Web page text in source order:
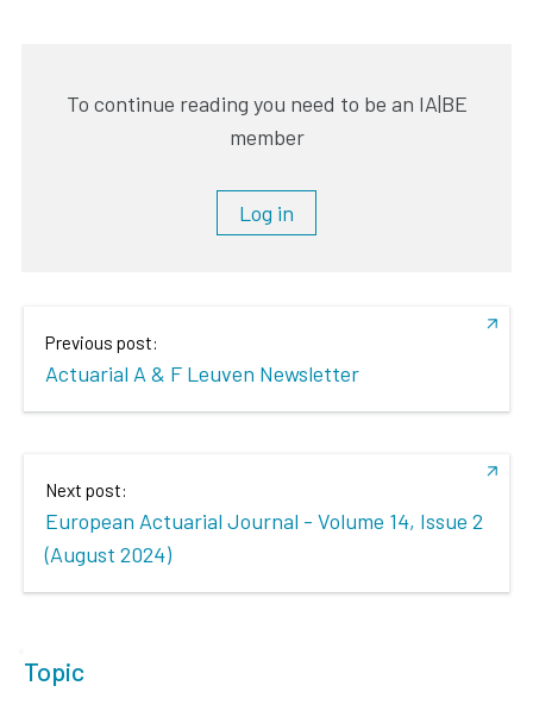
To continue reading you need to be an IA|BE
member
Log in
Previous post:
Actuarial A & F Leuven Newsletter
Next post:
European Actuarial Journal - Volume 14, Issue 2
(August 2024)
Topic